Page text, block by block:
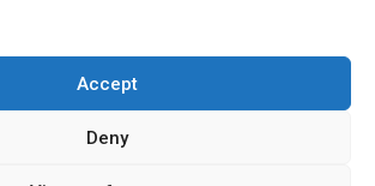
Accept
Deny
Policy